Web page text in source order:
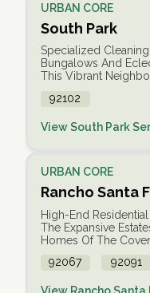
URBAN CORE
South Park
Specialized
Bungalows And
This Vibrant
92102
View South Park
URBAN CORE
Rancho Santa
High-End
The Expansive
Homes Of The
92067
92091